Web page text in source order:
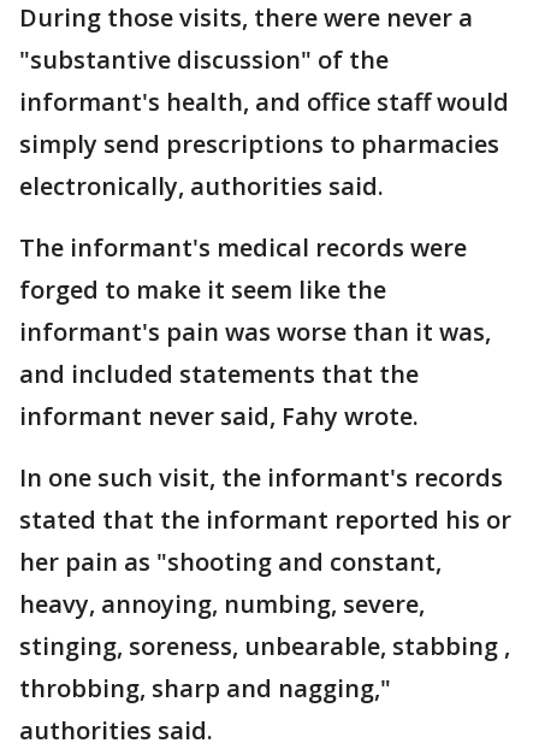
During those visits, there were never a
"substantive discussion" of the
informant's health, and office staff would
simply send prescriptions to pharmacies
electronically, authorities said.
The informant's medical records were
forged to make it seem like the
informant's pain was worse than it was,
and included statements that the
informant never said, Fahy wrote.
In one such visit, the informant's records
stated that the informant reported his or
her pain as "shooting and constant,
heavy, annoying, numbing, severe,
stinging, soreness, unbearable, stabbing ,
throbbing, sharp and nagging,"
authorities said.